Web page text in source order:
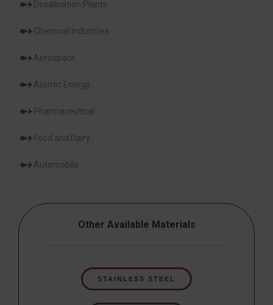
Desalination Plants
Chemical Industries
Aerospace
Atomic Energy
Pharmaceutical
Food and Dairy
Automobile
Other Available Materials
STAINLESS STEEL